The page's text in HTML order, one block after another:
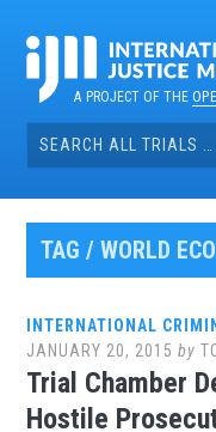
contentA PROJECT OF THE
Search
for:
TAG / WORLD
INTERNATIONAL
JANUARY 20, 2015 by
Trial Chamber
Hostile